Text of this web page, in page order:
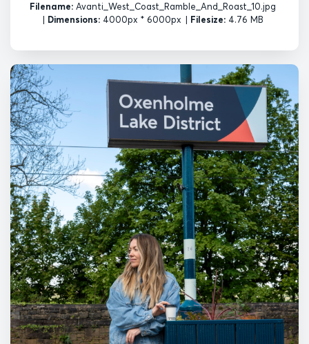
Filename: Avanti_West_Coast_Ramble_And_Roast_10.jpg
| Dimensions: 4000px * 6000px | Filesize: 4.76 MB